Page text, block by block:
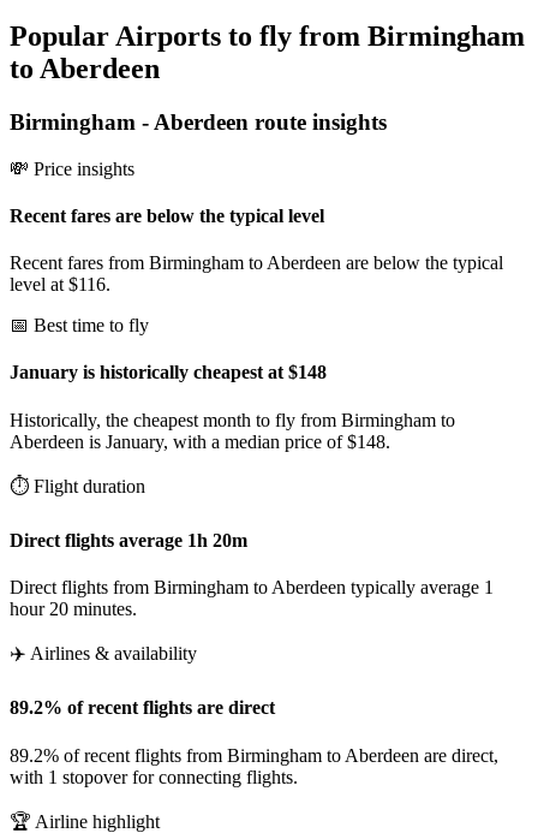
Popular Airports to fly from Birmingham
to Aberdeen
Birmingham - Aberdeen route insights
💸 Price insights
Recent fares are below the typical level
Recent fares from Birmingham to Aberdeen are below the typical
level at $116.
📅 Best time to fly
January is historically cheapest at $148
Historically, the cheapest month to fly from Birmingham to
Aberdeen is January, with a median price of $148.
⏱️ Flight duration
Direct flights average 1h 20m
Direct flights from Birmingham to Aberdeen typically average 1
hour 20 minutes.
✈️ Airlines & availability
89.2% of recent flights are direct
89.2% of recent flights from Birmingham to Aberdeen are direct,
with 1 stopover for connecting flights.
🏆 Airline highlight